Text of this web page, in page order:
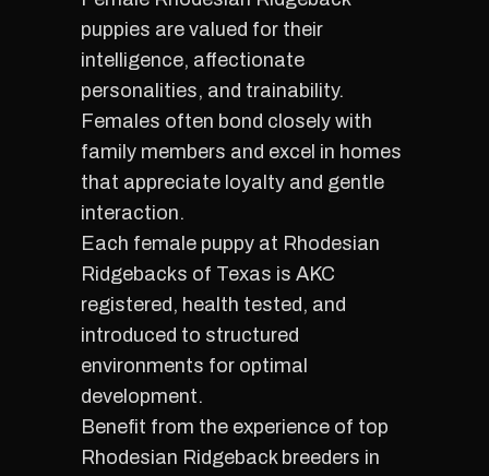
puppies are valued for their
intelligence, affectionate
personalities, and trainability.
Females often bond closely with
family members and excel in homes
that appreciate loyalty and gentle
interaction.
Each female puppy at Rhodesian
Ridgebacks of Texas is AKC
registered, health tested, and
introduced to structured
environments for optimal
development.
Benefit from the experience of top
Rhodesian Ridgeback breeders in